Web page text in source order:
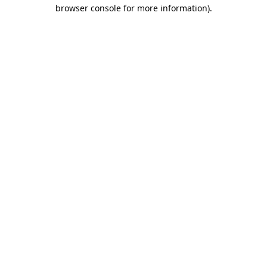
browser console for more information).